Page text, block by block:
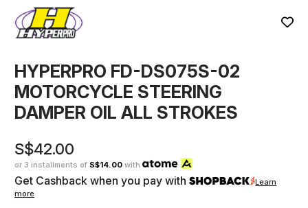
HYPERPRO FD-DS075S-02
MOTORCYCLE STEERING
DAMPER OIL ALL STROKES
S$42.00
or 3 installments of S$14.00 with
Get Cashback when you pay with
Learn
more